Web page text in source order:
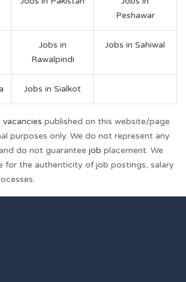
Peshawar
Jobs in
Rawalpindi
Jobs in Sahiwal
Jobs in Sialkot
vacancies published on this website/page
purposes only. We do not represent any
do not guarantee job placement. We
for the authenticity of job postings, salary